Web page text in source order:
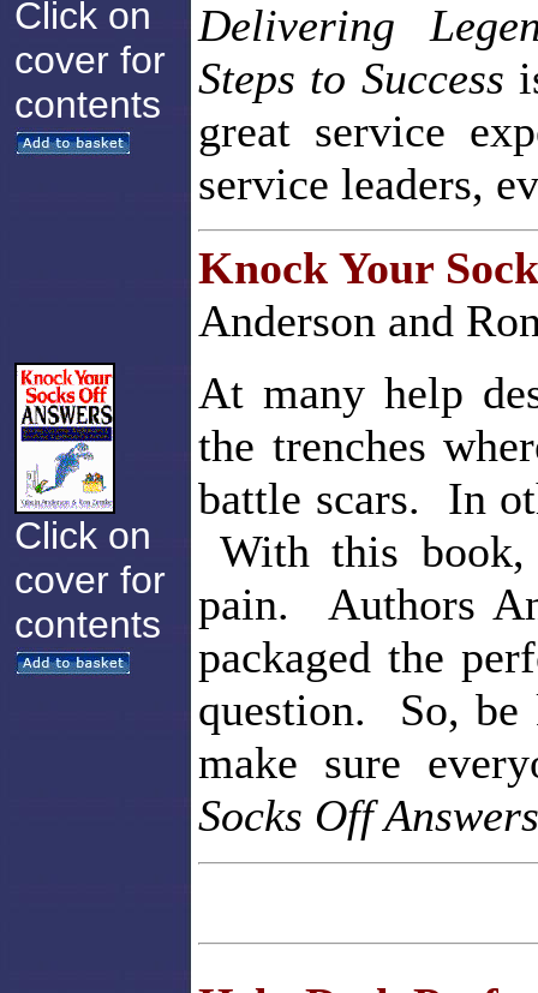
Click on
cover for
contents
Delivering
Steps to Success
great service
service leaders,
Click on
cover for
contents
Knock Your
Anderson and
At many help
the trenches
battle scars. In
With this
pain. Authors
packaged the
question. So,
make sure
Socks Off Answers